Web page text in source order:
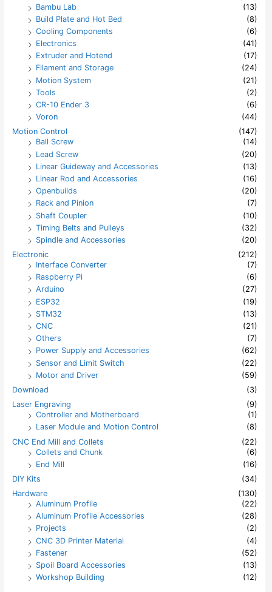
Bambu Lab
(13)
Build Plate and Hot Bed
(8)
Cooling Components
(6)
Electronics
(41)
Extruder and Hotend
(17)
Filament and Storage
(24)
Motion System
(21)
Tools
(2)
CR-10 Ender 3
(6)
Voron
(44)
Motion Control
(147)
Ball Screw
(14)
Lead Screw
(20)
Linear Guideway and Accessories
(13)
Linear Rod and Accessories
(16)
Openbuilds
(20)
Rack and Pinion
(7)
Shaft Coupler
(10)
Timing Belts and Pulleys
(32)
Spindle and Accessories
(20)
Electronic
(212)
Interface Converter
(7)
Raspberry Pi
(6)
Arduino
(27)
ESP32
(19)
STM32
(13)
CNC
(21)
Others
(7)
Power Supply and Accessories
(62)
Sensor and Limit Switch
(22)
Motor and Driver
(59)
Download
(3)
Laser Engraving
(9)
Controller and Motherboard
(1)
Laser Module and Motion Control
(8)
CNC End Mill and Collets
(22)
Collets and Chunk
(6)
End Mill
(16)
DIY Kits
(34)
Hardware
(130)
Aluminum Profile
(22)
Aluminum Profile Accessories
(28)
Projects
(2)
CNC 3D Printer Material
(4)
Fastener
(52)
Spoil Board Accessories
(13)
Workshop Building
(12)